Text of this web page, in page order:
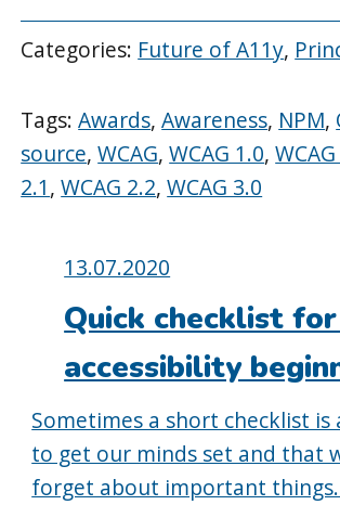
Categories: Future of A11y,
Tags:Awards,Awareness, NPM,
source,WCAG,WCAG 1.0,
2.1,WCAG 2.2,WCAG 3.0
Posted
on:
13.07.2020
Quick checklist
accessibility
Sometimes a short checklist is
to get our minds set and that
forget about important things.